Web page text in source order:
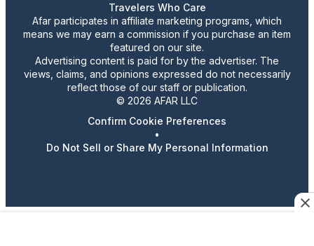
Travelers Who Care
Afar participates in affiliate marketing programs, which
means we may earn a commission if you purchase an item
featured on our site.
Advertising content is paid for by the advertiser. The
views, claims, and opinions expressed do not necessarily
reflect those of our staff or publication.
© 2026 AFAR LLC
Confirm Cookie Preferences
•
Do Not Sell or Share My Personal Information